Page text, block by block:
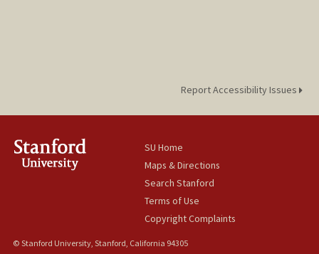
Report Accessibility Issues
SU Home
Maps & Directions
Search Stanford
Terms of Use
Copyright Complaints
© Stanford University, Stanford, California 94305